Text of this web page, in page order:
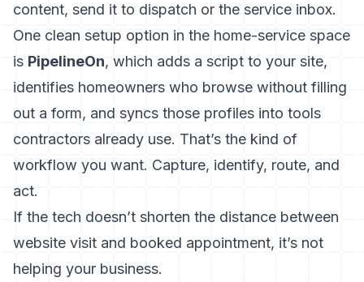
content, send it to dispatch or the service inbox.
One clean setup option in the home-service space
is PipelineOn, which adds a script to your site,
identifies homeowners who browse without filling
out a form, and syncs those profiles into tools
contractors already use. That’s the kind of
workflow you want. Capture, identify, route, and
act.
If the tech doesn’t shorten the distance between
website visit and booked appointment, it’s not
helping your business.